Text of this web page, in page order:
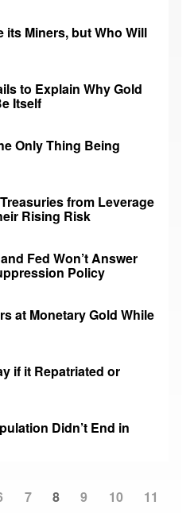
its Miners, but Who Will
to Explain Why Gold
Itself
Only Thing Being
from Leverage
Rising Risk
Fed Won’t Answer
Policy
at Monetary Gold While
if it Repatriated or
Didn’t End in
Page
7
Current
8 Page
9 Page
10 Page
11